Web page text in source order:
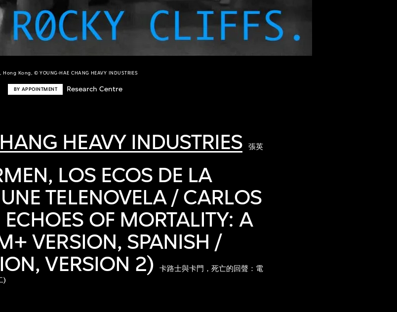
Hong Kong, © YOUNG-HAE CHANG HEAVY INDUSTRIES
BY APPOINTMENT Research Centre
HEAVY INDUSTRIES
張英
LOS ECOS DE LA
TELENOVELA / CARLOS
OF MORTALITY: A
VERSION, SPANISH /
VERSION 2)
卡路士與卡門，死亡的回聲：電
)